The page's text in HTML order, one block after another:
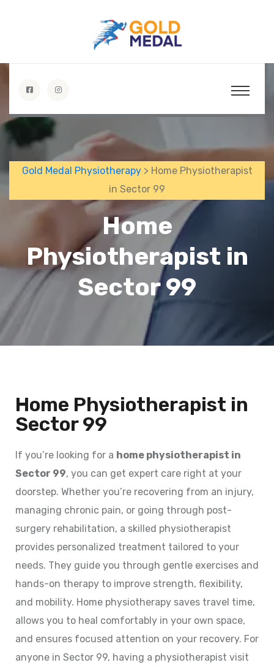
Gold Medal Physiotherapy> Home Physiotherapist
in Sector 99
Home
Physiotherapist in
Sector 99
Home Physiotherapist in
Sector 99
If you’re looking for a home physiotherapist in
Sector 99, you can get expert care right at your
doorstep. Whether you’re recovering from an injury,
managing chronic pain, or going through post-
surgery rehabilitation, a skilled physiotherapist
provides personalized treatment tailored to your
needs. They guide you through gentle exercises and
hands-on therapy to improve strength, flexibility,
and mobility. Home physiotherapy saves travel time,
allows you to heal comfortably in your own space,
and ensures focused attention on your recovery. For
anyone in Sector 99, having a physiotherapist visit